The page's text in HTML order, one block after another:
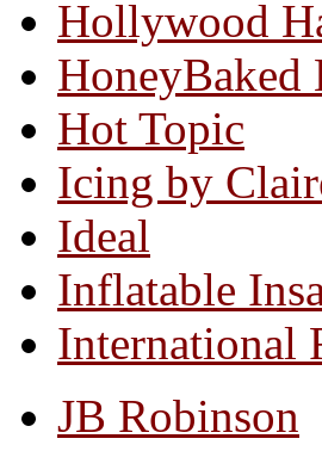
Hollywood
HoneyBaked
Hot Topic
Icing by
Ideal
Inflatable
International
JB Robinson